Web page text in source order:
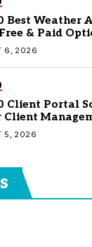
Best Weather
& Paid
6, 2026
Client Portal
Client
5, 2026